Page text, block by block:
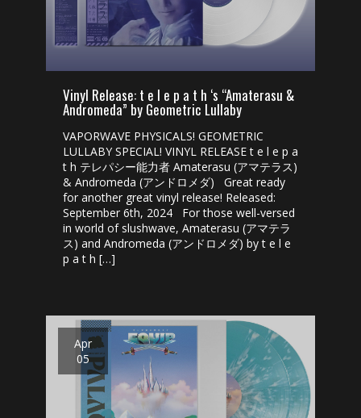
Vinyl Release: t e l e p a t h ‘s “Amaterasu​​ &
Andromeda” by Geometric Lullaby
VAPORWAVE PHYSICALS! GEOMETRIC
LULLABY SPECIAL! VINYL RELEASE t e l e p a
t h テレパシー能力者 ​Amaterasu (アマテラス)​​
& Andromeda (アンドロメダ) Great ready
for another great vinyl release! Released:
September 6th, 2024 For those well-versed
in world of slushwave, Amaterasu (アマテラ
ス) and Andromeda (アンドロメダ) by t e l e
p a t h […]
Apr
05